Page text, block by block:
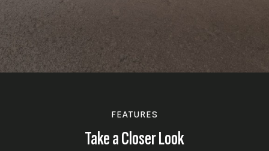
FEATURES
Take a Closer Look